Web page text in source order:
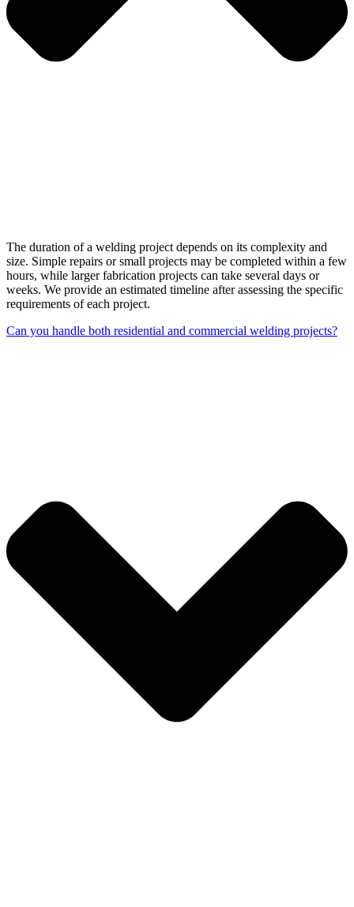
The duration of a welding project depends on its complexity and
size. Simple repairs or small projects may be completed within a few
hours, while larger fabrication projects can take several days or
weeks. We provide an estimated timeline after assessing the specific
requirements of each project.
Can you handle both residential and commercial welding projects?